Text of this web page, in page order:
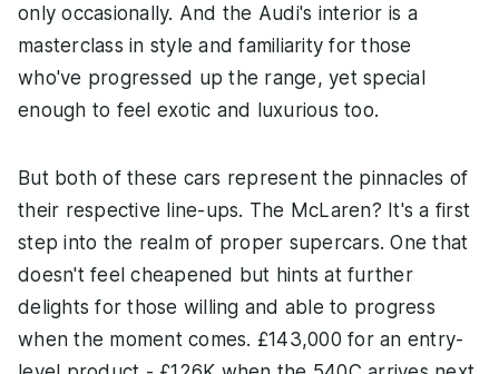
only occasionally. And the Audi's interior is a
masterclass in style and familiarity for those
who've progressed up the range, yet special
enough to feel exotic and luxurious too.
But both of these cars represent the pinnacles of
their respective line-ups. The McLaren? It's a first
step into the realm of proper supercars. One that
doesn't feel cheapened but hints at further
delights for those willing and able to progress
when the moment comes. £143,000 for an entry-